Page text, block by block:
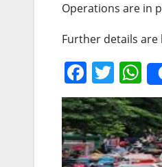
Operations are in
Further details are
F
a
c
e
b
T
w
itt
er
W
h
at
s
A